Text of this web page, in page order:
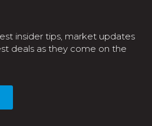
insider tips, market updates
deals as they come on the